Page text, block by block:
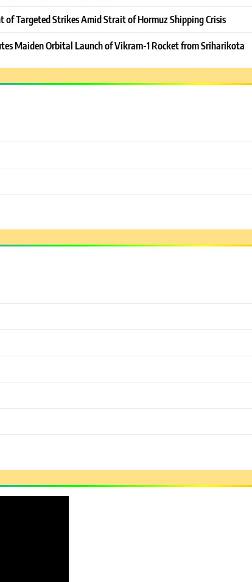
of Targeted Strikes Amid Strait of Hormuz Shipping Crisis
Maiden Orbital Launch of Vikram-1 Rocket from Sriharikota